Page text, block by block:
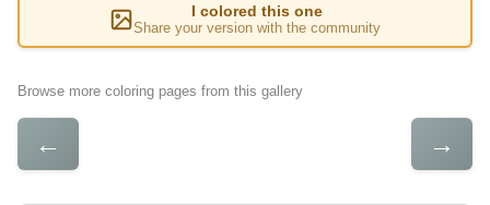
I colored this one
Share your version with the community
Browse more coloring pages from this gallery
← →